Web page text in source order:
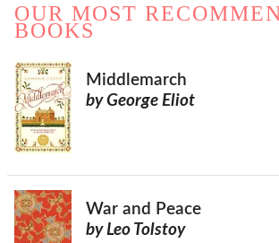
OUR MOST
BOOKS
Middlemarch
by George Eliot
War and Peace
by Leo Tolstoy